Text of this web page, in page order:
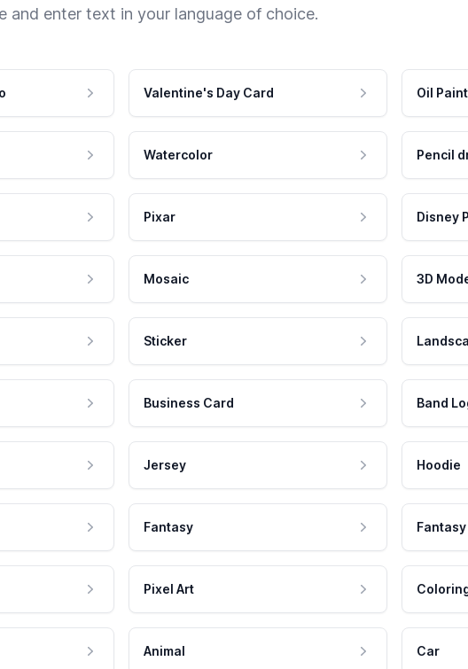
and enter text in your language of choice.
Valentine's Day Card Oil
Watercolor Pencil
Pixar Disney
Mosaic 3D
Sticker
Business Card Band
Jersey Hoodie
Fantasy
Pixel Art
Animal Car